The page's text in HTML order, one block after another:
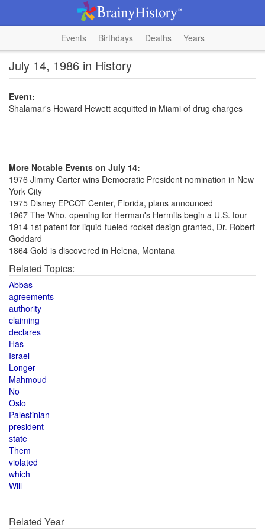
Events Birthdays Deaths Years
July 14, 1986 in History
Event:
Shalamar's Howard Hewett acquitted in Miami of drug charges
More Notable Events on July 14:
1976 Jimmy Carter wins Democratic President nomination in New
York City
1975 Disney EPCOT Center, Florida, plans announced
1967 The Who, opening for Herman's Hermits begin a U.S. tour
1914 1st patent for liquid-fueled rocket design granted, Dr. Robert
Goddard
1864 Gold is discovered in Helena, Montana
Related Topics:
Abbas
agreements
authority
claiming
declares
Has
Israel
Longer
Mahmoud
No
Oslo
Palestinian
president
state
Them
violated
which
Will
Related Year